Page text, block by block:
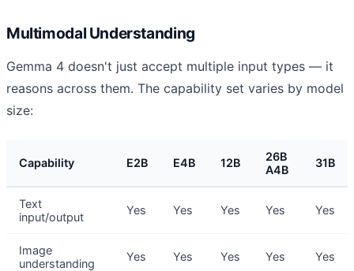
Multimodal Understanding
Gemma 4 doesn't just accept multiple input types — it
reasons across them. The capability set varies by model
size:
Capability E2B E4B 12B
26B
A4B
31B
Text
input/output
Yes Yes Yes Yes Yes
Image
understanding
Yes Yes Yes Yes Yes